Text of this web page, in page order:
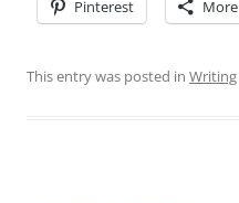
Pinterest More
This entry was posted in Writing